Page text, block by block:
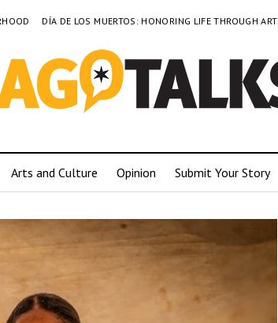
DÍA DE LOS MUERTOS: HONORING LIFE THROUGH ART
Arts and Culture Opinion Submit Your Story